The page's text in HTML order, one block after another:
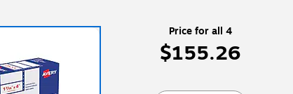
Price for all 4
$155.26